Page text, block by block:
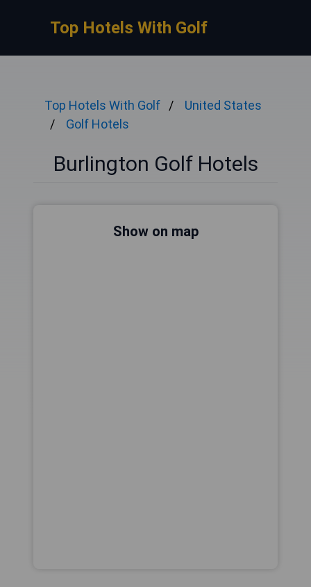
Top Hotels With Golf
Top Hotels With Golf
United States
Golf Hotels
Burlington Golf Hotels
Show on map